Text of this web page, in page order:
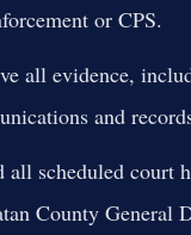
or CPS.
all evidence,
and
all scheduled court
County General